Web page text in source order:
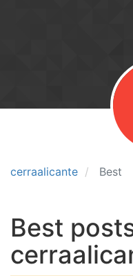
cerraalicante Best
Best